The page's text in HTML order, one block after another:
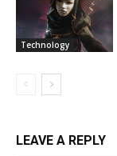
Technology
LEAVE A REPLY